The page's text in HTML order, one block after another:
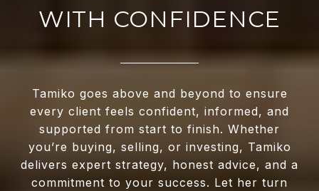
WITH CONFIDENCE
Tamiko goes above and beyond to ensure
every client feels confident, informed, and
supported from start to finish. Whether
you’re buying, selling, or investing, Tamiko
delivers expert strategy, honest advice, and a
commitment to your success. Let her turn